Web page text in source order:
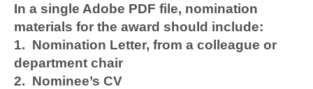
In a single Adobe PDF file, nomination
materials for the award should include:
1. Nomination Letter, from a colleague or
department chair
2. Nominee’s CV